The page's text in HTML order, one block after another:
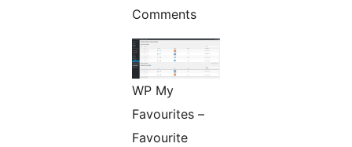
Comments
WP My
Favourites –
Favourite